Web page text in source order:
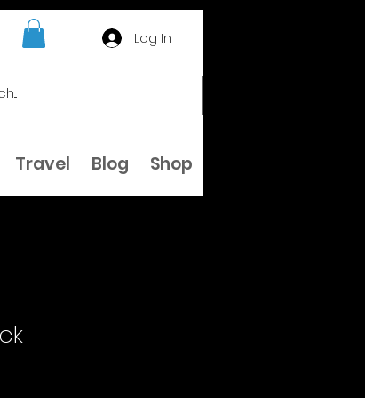
Log In
Travel Blog Shop